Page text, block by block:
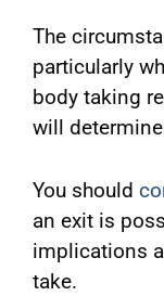
The
particularly
body taking
will
You should
an exit is
implications
take.